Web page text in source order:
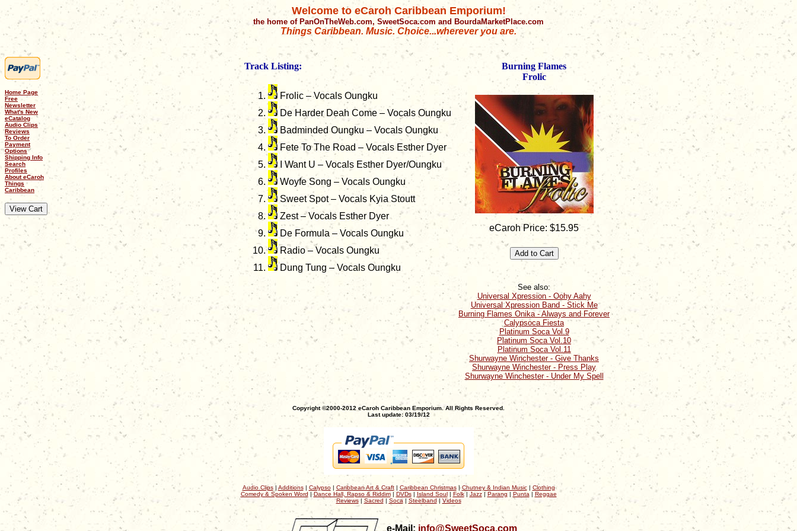
Welcome to eCaroh Caribbean Emporium!
the home of PanOnTheWeb.com, SweetSoca.com and BourdaMarketPlace.com
Things Caribbean. Music. Choice...wherever you are.
Home Page
Free
Newsletter
What's New
eCatalog
Audio Clips
Reviews
To Order
Payment
Options
Shipping Info
Search
Profiles
About eCaroh
Things
Caribbean
Track Listing:
Frolic – Vocals Oungku
De Harder Deah Come – Vocals Oungku
Badminded Oungku – Vocals Oungku
Fete To The Road – Vocals Esther Dyer
I Want U – Vocals Esther Dyer/Oungku
Woyfe Song – Vocals Oungku
Sweet Spot – Vocals Kyia Stoutt
Zest – Vocals Esther Dyer
De Formula – Vocals Oungku
Radio – Vocals Oungku
Dung Tung – Vocals Oungku
Burning Flames
Frolic
eCaroh Price: $15.95
See also:
Universal Xpression - Oohy Aahy
Universal Xpression Band - Stick Me
Burning Flames Onika - Always and Forever
Calypsoca Fiesta
Platinum Soca Vol.9
Platinum Soca Vol.10
Platinum Soca Vol.11
Shurwayne Winchester - Give Thanks
Shurwayne Winchester - Press Play
Shurwayne Winchester - Under My Spell
Copyright ©2000-2012 eCaroh Caribbean Emporium. All Rights Reserved.
Last update: 03/19/12
Audio Clips| Additions| Calypso| Caribbean Art & Craft| Caribbean Christmas|Chutney & Indian Music| Clothing
Comedy & Spoken Word |Dance Hall, Rapso & Riddim| DVDs| Island Soul| Folk| Jazz|Parang | Punta | Reggae
Reviews| Sacred | Soca| Steelband | Videos
e-Mail: info@SweetSoca.com